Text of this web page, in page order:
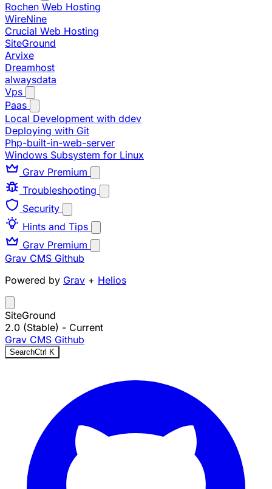
Rochen Web Hosting
WireNine
Crucial Web Hosting
SiteGround
Arvixe
Dreamhost
alwaysdata
Vps
Paas
Local Development with ddev
Deploying with Git
Php-built-in-web-server
Windows Subsystem for Linux
Grav Premium
Troubleshooting
Security
Hints and Tips
Grav Premium
Grav CMS Github
Powered by Grav + Helios
SiteGround
2.0 (Stable) - Current
Grav CMS Github
SearchCtrl K